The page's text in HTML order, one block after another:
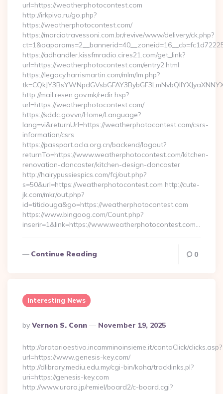
url=https://weatherphotocontest.com
http://irkpivo.ru/go.php?
https://weatherphotocontest.com/
https://marciatravessoni.com.br/revive/www/delivery/ck.php?
https://adhandler.kissfmradio.cires21.com/get_link?
url=https://weatherphotocontest.com/entry2.html
https://legacy.harrismartin.com/mlm/lm.php?
http://mail.resen.gov.mk/redir.hsp?
url=https://weatherphotocontest.com/
https://sddc.gov.vn/Home/Language?
lang=vi&returnUrl=https://weatherphotocontest.com/csrs-
information/csrs
https://passport.acla.org.cn/backend/logout?
returnTo=https://www.weatherphotocontest.com/kitchen-
renovation-doncaster/kitchen-design-doncaster
http://hairypussiespics.com/fcj/out.php?
s=50&url=https://weatherphotocontest.com http://cute-
jk.com/mkr/out.php?
id=titidouga&go=https://weatherphotocontest.com
https://www.bingoog.com/Count.php?
inserir=1&link=https://www.weatherphotocontest.com…
Continue Reading 0
Interesting News
Posted
By
By Vernon S. Conn November 19, 2025
http://oratorioestivo.incamminoinsieme.it/contaClick/clicks.asp?
url=https://www.genesis-key.com/
http://dlibrary.mediu.edu.my/cgi-bin/koha/tracklinks.pl?
uri=https://genesis-key.com
http://www.urara.jp/remiel/board2/c-board.cgi?